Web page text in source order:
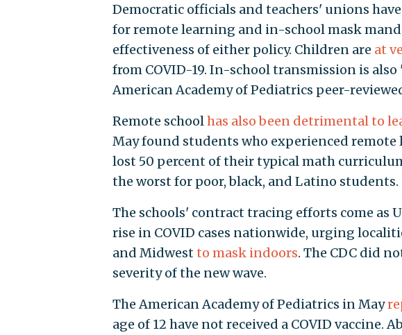
Democratic officials and teachers' unions
for remote learning and in-school mask
effectiveness of either policy. Children are at
from COVID-19. In-school transmission is also
American Academy of Pediatrics peer-
Remote schoolhas also been detrimental to
May found students who experienced remote
lost 50 percent of their typical math
the worst for poor, black, and Latino students.
The schools' contract tracing efforts come as
rise in COVID cases nationwide, urging
and Midwestto mask indoors. The CDC did
severity of the new wave.
The American Academy of Pediatrics in May
age of 12 have not received a COVID vaccine.